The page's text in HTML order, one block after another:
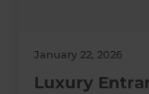
January 22, 2026
Luxury